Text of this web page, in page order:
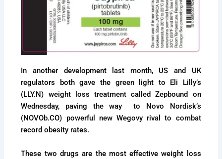
In another development last month, US and UK
regulators both gave the green light to Eli Lilly’s
(LLY.N) weight loss treatment called Zepbound on
Wednesday, paving the way to Novo Nordisk’s
(NOVOb.CO) powerful new Wegovy rival to combat
record obesity rates.
These two drugs are the most effective weight loss